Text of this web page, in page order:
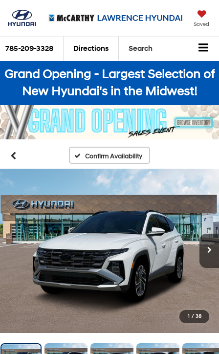
Saved
785-209-3328 Directions Search
Grand Opening - Largest Selection of
New Hyundai's in the Midwest!
Confirm Availability
1 / 38